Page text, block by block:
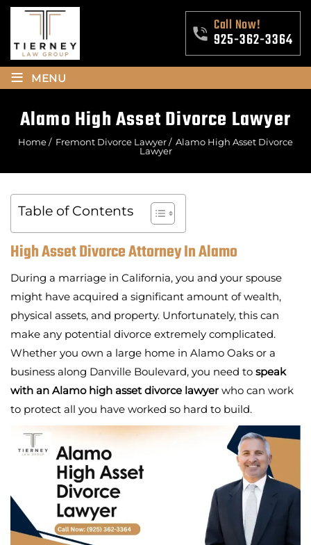
Call Now!
925-362-3364
≡ MENU
Alamo High Asset Divorce Lawyer
Home/ Fremont Divorce Lawyer/ Alamo High Asset Divorce
Lawyer
Table of Contents
High Asset Divorce Attorney In Alamo
During a marriage in California, you and your spouse
might have acquired a significant amount of wealth,
physical assets, and property. Unfortunately, this can
make any potential divorce extremely complicated.
Whether you own a large home in Alamo Oaks or a
business along Danville Boulevard, you need to speak
with an Alamo high asset divorce lawyer who can work
to protect all you have worked so hard to build.